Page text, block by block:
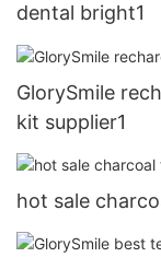
dental bright1
GlorySmile
kit supplier1
hot sale